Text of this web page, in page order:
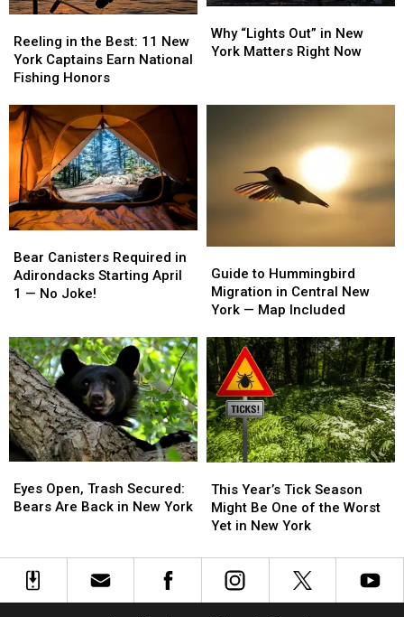
in
the
Best:
New
York
Captains
Earn
National
Fishing
Honors
Reeling in the Best: 11 New
York Captains Earn National
Fishing Honors
in
the
Best:
New
York
Captains
Earn
National
Fishing
Honors
“Lights
Out”
York
Why “Lights Out” in New
York Matters Right Now
“Lights
Out”
York
Canisters
Required
in
April
1
—
No
Joke!
Bear Canisters Required in
Adirondacks Starting April
1 — No Joke!
Canisters
Required
in
April
1
—
No
Joke!
to
Hummingbird
Migration
Central
New
York
—
Map
Included
Guide to Hummingbird
Migration in Central New
York — Map Included
to
Hummingbird
Migration
Central
New
York
—
Map
Included
Open,
Trash
Are
Back
Eyes Open, Trash Secured:
Bears Are Back in New York
Open,
Trash
Are
Back
Year’s
Tick
Season
Be
One
This Year’s Tick Season
Might Be One of the Worst
Yet in New York
Year’s
Tick
Season
Be
One